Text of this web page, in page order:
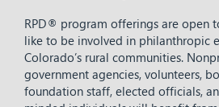
RPD® program offerings are open
like to be involved in philanthropic
Colorado’s rural communities.
government agencies, volunteers,
foundation staff, elected officials,